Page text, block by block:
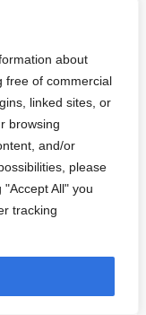
about
free of commercial
linked sites, or
browsing
and/or
please
All" you
tracking
(1)